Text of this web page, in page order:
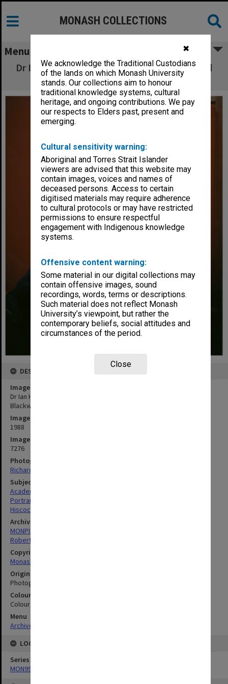
✖
We acknowledge the Traditional Custodians
of the lands on which Monash University
stands. Our collections aim to honour
traditional knowledge systems, cultural
heritage, and ongoing contributions. We pay
our respects to Elders past, present and
emerging.
Cultural sensitivity warning:
Aboriginal and Torres Strait Islander
viewers are advised that this website may
contain images, voices and names of
deceased persons. Access to certain
digitised materials may require adherence
to cultural protocols or may have restricted
permissions to ensure respectful
engagement with Indigenous knowledge
systems.
Offensive content warning:
Some material in our digital collections may
contain offensive images, sound
recordings, words, terms or descriptions.
Such material does not reflect Monash
University’s viewpoint, but rather the
contemporary beliefs, social attitudes and
circumstances of the period.
Close
MONASH COLLECTIONS
Menu
Dr Ian Hiscock, senior lecturer in Zoology and
Director of Robert Blackwood Hall
DESCRIPTION
Image title
Dr Ian Hiscock, senior lecturer in Zoology and Director of Robert
Blackwood Hall
Image date
1988
Image identifier
7276
Photographer
Richard Crompton
Subject descriptors
Academics
Portraits
Hiscock, Ian David
Archives collection
MONPIX
Robert Blackwood Hall
Copyright
Monash University
Original image format
Photograph
Colour/Black & White
Colour
Menu
Archives Collections
LOCATION
Series
MON990: Negatives, slides and photographs